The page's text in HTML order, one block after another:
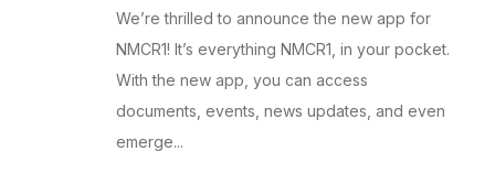
We’re thrilled to announce the new app for
NMCR1! It’s everything NMCR1, in your pocket.
With the new app, you can access
documents, events, news updates, and even
emerge...